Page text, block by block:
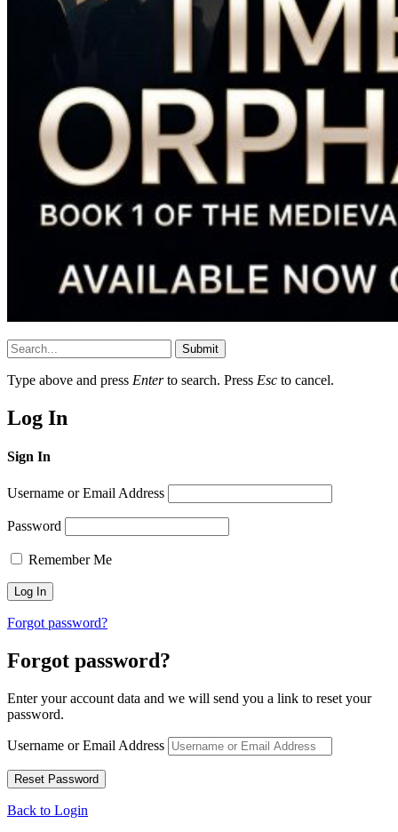
Submit
Type above and press Enterto search. Press Esc to cancel.
Log In
Sign In
Username or Email Address
Password
Remember Me
Forgot password?
Forgot password?
Enter your account data and we will send you a link to reset your
password.
Username or Email Address
Back to Login